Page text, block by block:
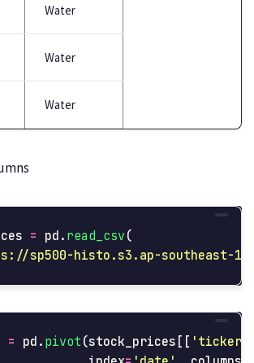
Water
Water
Water
= pd . read_csv (
sp500-histo.s3.ap-southeast-
= pd . pivot (stock_prices [[ ' ticker